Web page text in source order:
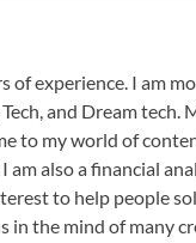
of experience. I am
and Dream tech.
to my world of
also a financial
to help people
in the mind of many